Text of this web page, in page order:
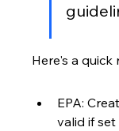
Here's a quick
EPA:
valid if